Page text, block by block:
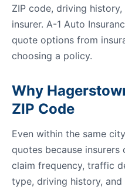
ZIP code, driving
insurer. A-1 Auto
quote options from
choosing a policy.
Why
ZIP Code
Even within the same
quotes because insurers
claim frequency, traffic
type, driving history,